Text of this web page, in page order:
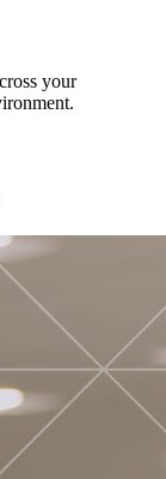
your